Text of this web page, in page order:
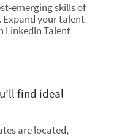
emerging skills of
Expand your talent
LinkedIn Talent
find ideal
are located,